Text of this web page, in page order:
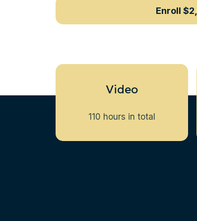
Enroll
Video
110 hours in total